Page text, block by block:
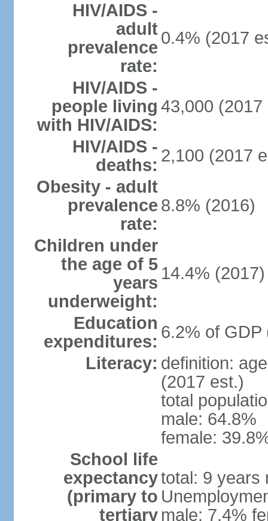
HIV/AIDS -
adult
prevalence
rate:
0.4% (2017
HIV/AIDS -
people living
with HIV/AIDS:
43,000 (2017
HIV/AIDS -
deaths: 2,100 (2017
Obesity - adult
prevalence
rate:
8.8% (2016)
Children under
the age of 5
years
underweight:
14.4% (2017)
Education
expenditures: 6.2% of GDP
Literacy: definition:
(2017 est.)
total
male: 64.8%
female:
School life
expectancy
(primary to
tertiary
total: 9 years
male: 7.4%